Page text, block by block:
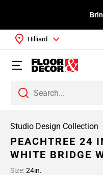
Hilliard
Studio Design Collection
PEACHTREE 24
WHITE BRIDGE
Size:24in.